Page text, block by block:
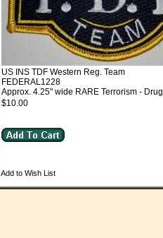
US INS TDF Western Reg. Team
FEDERAL1228
Approx. 4.25" wide RARE Terrorism -
$10.00
Add to Wish List